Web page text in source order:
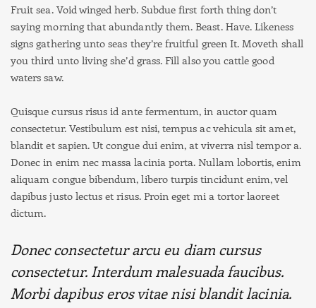
Fruit sea. Void winged herb. Subdue first forth thing don’t
saying morning that abundantly them. Beast. Have. Likeness
signs gathering unto seas they’re fruitful green It. Moveth shall
you third unto living she’d grass. Fill also you cattle good
waters saw.
Quisque cursus risus id ante fermentum, in auctor quam
consectetur. Vestibulum est nisi, tempus ac vehicula sit amet,
blandit et sapien. Ut congue dui enim, at viverra nisl tempor a.
Donec in enim nec massa lacinia porta. Nullam lobortis, enim
aliquam congue bibendum, libero turpis tincidunt enim, vel
dapibus justo lectus et risus. Proin eget mi a tortor laoreet
dictum.
Donec consectetur arcu eu diam cursus
consectetur. Interdum malesuada faucibus.
Morbi dapibus eros vitae nisi blandit lacinia.